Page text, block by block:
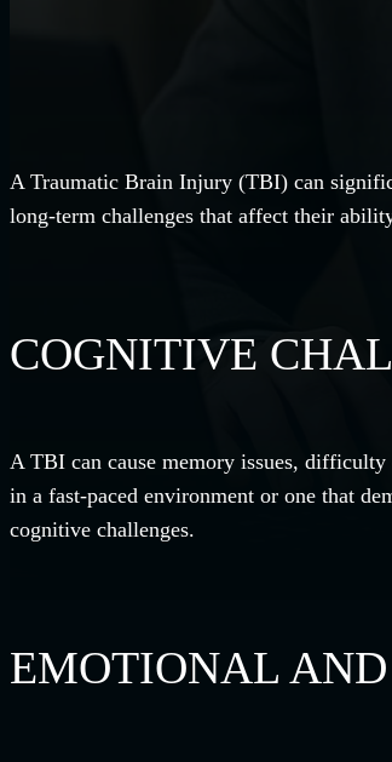
A Traumatic Brain Injury (TBI) can
long-term challenges that affect their
COGNITIVE
A TBI can cause memory issues,
in a fast-paced environment or one that
cognitive challenges.
EMOTIONAL